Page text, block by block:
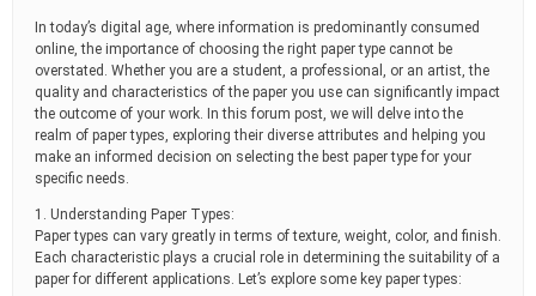
i
m
e
In today’s digital age, where information is predominantly consumed
online, the importance of choosing the right paper type cannot be
overstated. Whether you are a student, a professional, or an artist, the
quality and characteristics of the paper you use can significantly impact
the outcome of your work. In this forum post, we will delve into the
realm of paper types, exploring their diverse attributes and helping you
make an informed decision on selecting the best paper type for your
specific needs.
1. Understanding Paper Types:
Paper types can vary greatly in terms of texture, weight, color, and finish.
Each characteristic plays a crucial role in determining the suitability of a
paper for different applications. Let’s explore some key paper types: